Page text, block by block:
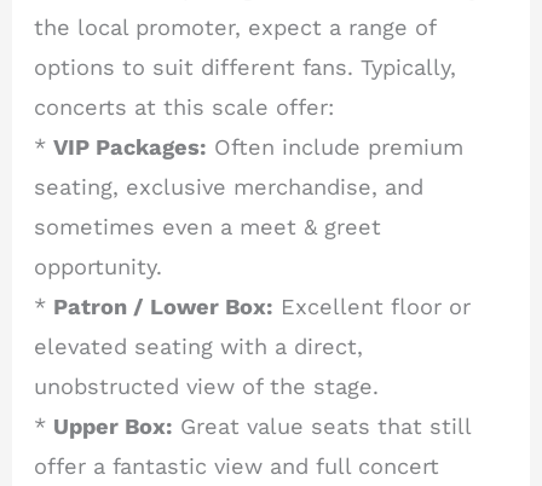
the local promoter, expect a range of
options to suit different fans. Typically,
concerts at this scale offer:
*VIP Packages: Often include premium
seating, exclusive merchandise, and
sometimes even a meet & greet
opportunity.
* Patron / Lower Box: Excellent floor or
elevated seating with a direct,
unobstructed view of the stage.
* Upper Box: Great value seats that still
offer a fantastic view and full concert